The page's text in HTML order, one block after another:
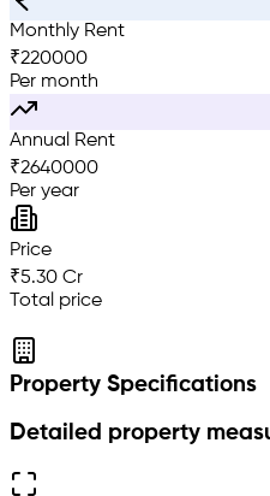
Monthly Rent
₹220000
Per month
Annual Rent
₹2640000
Per year
Price
₹5.30 Cr
Total price
Property Specifications
Detailed property